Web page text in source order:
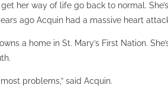
her way of life go back to normal.
ago Acquin had a massive heart
a home in St. Mary’s First Nation.
problems,” said Acquin.